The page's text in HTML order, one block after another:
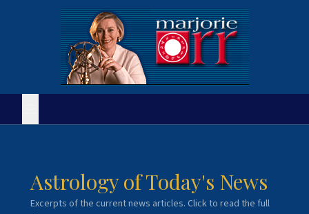
Astrology of Today's News
Excerpts of the current news articles. Click to read the full